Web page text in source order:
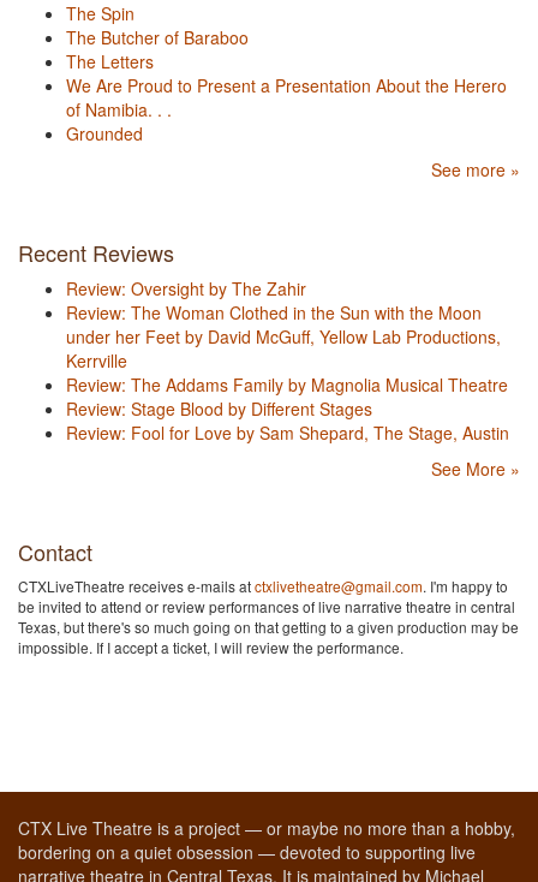
The Spin
The Butcher of Baraboo
The Letters
We Are Proud to Present a Presentation About the Herero
of Namibia. . .
Grounded
See more »
Recent Reviews
Review: Oversight by The Zahir
Review: The Woman Clothed in the Sun with the Moon
under her Feet by David McGuff, Yellow Lab Productions,
Kerrville
Review: The Addams Family by Magnolia Musical Theatre
Review: Stage Blood by Different Stages
Review: Fool for Love by Sam Shepard, The Stage, Austin
See More »
Contact
CTXLiveTheatre receives e-mails atctxlivetheatre@gmail.com. I'm happy to
be invited to attend or review performances of live narrative theatre in central
Texas, but there's so much going on that getting to a given production may be
impossible. If I accept a ticket, I will review the performance.
CTX Live Theatre is a project — or maybe no more than a hobby,
bordering on a quiet obsession — devoted to supporting live
narrative theatre in Central Texas. It is maintained by Michael